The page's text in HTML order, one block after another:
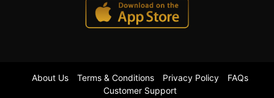
About Us Terms & Conditions Privacy Policy
FAQs
Customer Support